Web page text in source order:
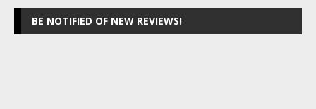
BE NOTIFIED OF NEW REVIEWS!